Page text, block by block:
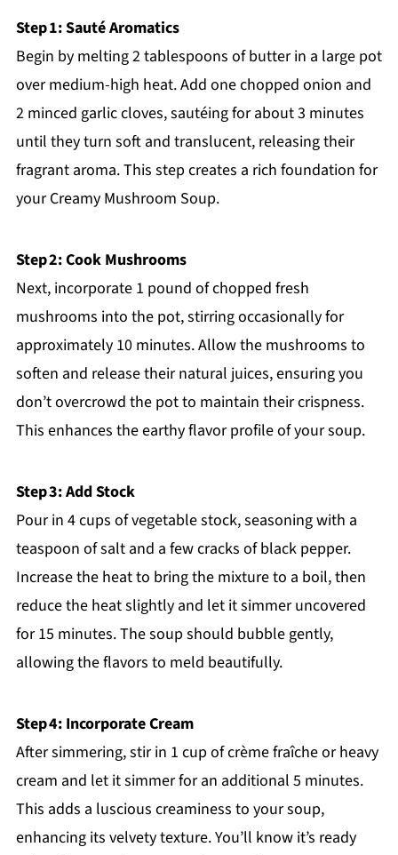
Step 1: Sauté Aromatics
Begin by melting 2 tablespoons of butter in a large pot
over medium-high heat. Add one chopped onion and
2 minced garlic cloves, sautéing for about 3 minutes
until they turn soft and translucent, releasing their
fragrant aroma. This step creates a rich foundation for
your Creamy Mushroom Soup.
Step 2: Cook Mushrooms
Next, incorporate 1 pound of chopped fresh
mushrooms into the pot, stirring occasionally for
approximately 10 minutes. Allow the mushrooms to
soften and release their natural juices, ensuring you
don’t overcrowd the pot to maintain their crispness.
This enhances the earthy flavor profile of your soup.
Step 3: Add Stock
Pour in 4 cups of vegetable stock, seasoning with a
teaspoon of salt and a few cracks of black pepper.
Increase the heat to bring the mixture to a boil, then
reduce the heat slightly and let it simmer uncovered
for 15 minutes. The soup should bubble gently,
allowing the flavors to meld beautifully.
Step 4: Incorporate Cream
After simmering, stir in 1 cup of crème fraîche or heavy
cream and let it simmer for an additional 5 minutes.
This adds a luscious creaminess to your soup,
enhancing its velvety texture. You’ll know it’s ready